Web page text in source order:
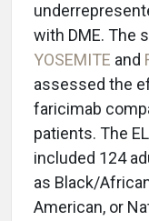
with DME. The
YOSEMITE and
assessed the
faricimab
patients. The
included 124
as Black/
American, or